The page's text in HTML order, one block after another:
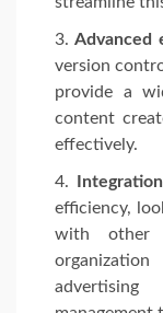
Advanced
version
provide a
content
effectively.
efficiency,
with other